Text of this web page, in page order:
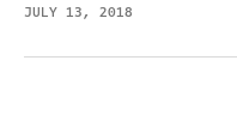
JULY 13, 2018